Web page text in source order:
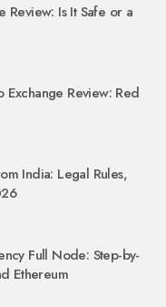
Review: Is It Safe or a
Review: Red
India: Legal Rules,
Full Node: Step-by-
Ethereum